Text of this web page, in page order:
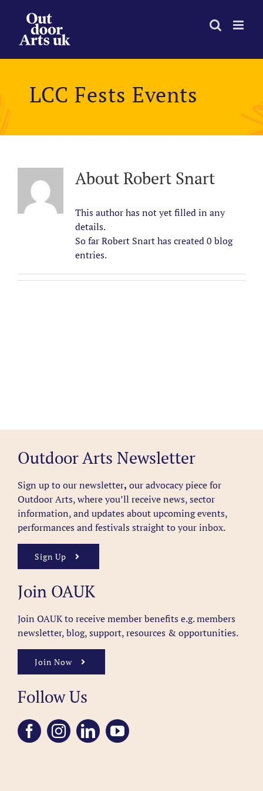
content
LCC Fests Events
AboutRobert Snart
This author has not yet filled in any
details.
So far Robert Snart has created 0 blog
entries.
Outdoor Arts Newsletter
Sign up to our newsletter, our advocacy piece for
Outdoor Arts, where you’ll receive news, sector
information, and updates about upcoming events,
performances and festivals straight to your inbox.
Sign Up
Join OAUK
Join OAUK to receive member benefits e.g. members
newsletter, blog, support, resources & opportunities.
Join Now
Follow Us